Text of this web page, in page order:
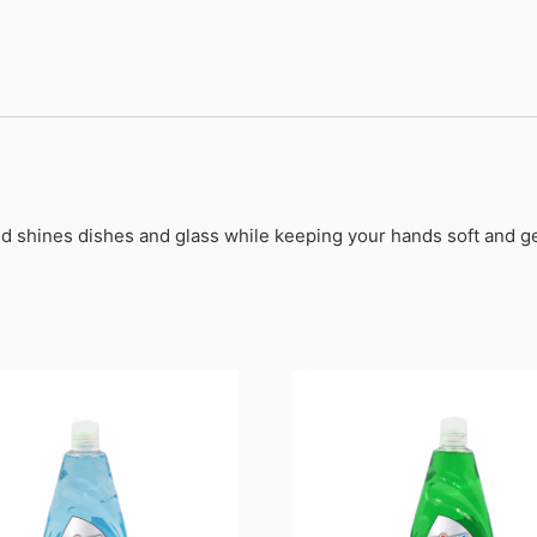
shines dishes and glass while keeping your hands soft and